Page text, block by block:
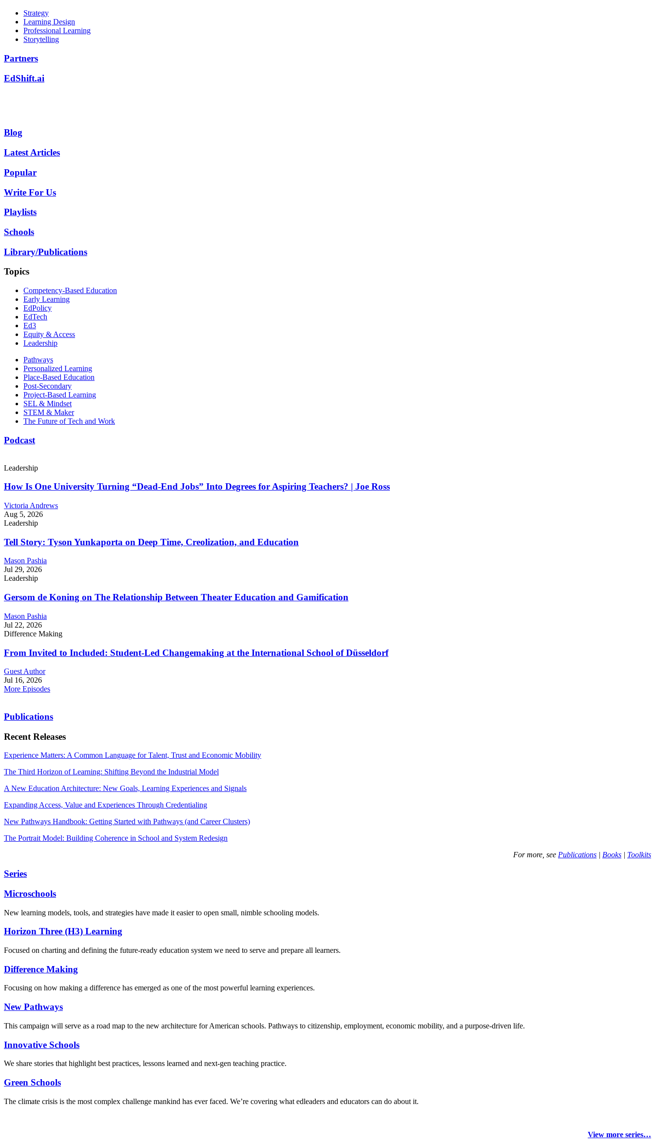
Strategy
Learning Design
Professional Learning
Storytelling
Partners
EdShift.ai
Blog
Latest Articles
Popular
Write For Us
Playlists
Schools
Library/Publications
Topics
Competency-Based Education
Early Learning
EdPolicy
EdTech
Ed3
Equity & Access
Leadership
Pathways
Personalized Learning
Place-Based Education
Post-Secondary
Project-Based Learning
SEL & Mindset
STEM & Maker
The Future of Tech and Work
Podcast
Leadership
How Is One University Turning “Dead-End Jobs” Into Degrees for Aspiring Teachers? | Joe Ross
Victoria Andrews
Aug 5, 2026
Leadership
Tell Story: Tyson Yunkaporta on Deep Time, Creolization, and Education
Mason Pashia
Jul 29, 2026
Leadership
Gersom de Koning on The Relationship Between Theater Education and Gamification
Mason Pashia
Jul 22, 2026
Difference Making
From Invited to Included: Student-Led Changemaking at the International School of Düsseldorf
Guest Author
Jul 16, 2026
More Episodes
Publications
Recent Releases
Experience Matters: A Common Language for Talent, Trust and Economic Mobility
The Third Horizon of Learning: Shifting Beyond the Industrial Model
A New Education Architecture: New Goals, Learning Experiences and Signals
Expanding Access, Value and Experiences Through Credentialing
New Pathways Handbook: Getting Started with Pathways (and Career Clusters)
The Portrait Model: Building Coherence in School and System Redesign
For more, see Publications | Books | Toolkits
Series
Microschools
New learning models, tools, and strategies have made it easier to open small, nimble schooling models.
Horizon Three (H3) Learning
Focused on charting and defining the future-ready education system we need to serve and prepare all learners.
Difference Making
Focusing on how making a difference has emerged as one of the most powerful learning experiences.
New Pathways
This campaign will serve as a road map to the new architecture for American schools. Pathways to citizenship, employment, economic mobility, and a purpose-driven life.
Innovative Schools
We share stories that highlight best practices, lessons learned and next-gen teaching practice.
Green Schools
The climate crisis is the most complex challenge mankind has ever faced. We’re covering what edleaders and educators can do about it.
View more series…